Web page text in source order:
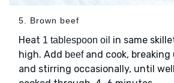
5. Brown beef
Heat 1 tablespoon oil in same
high. Add beefand cook, breaking
and stirring occasionally, until